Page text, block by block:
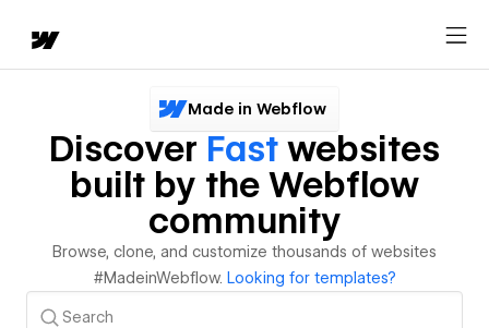
Made in Webflow
Discover Fast websites
built by the Webflow
community
Browse, clone, and customize thousands of websites
#MadeinWebflow. Looking for templates?